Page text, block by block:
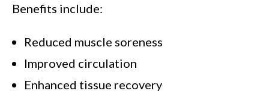
Benefits include:
Reduced muscle soreness
Improved circulation
Enhanced tissue recovery